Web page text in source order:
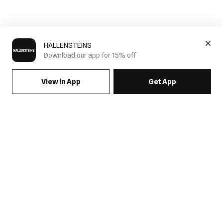
HALLENSTEINS
Download our app for 15% off
View in App Get App